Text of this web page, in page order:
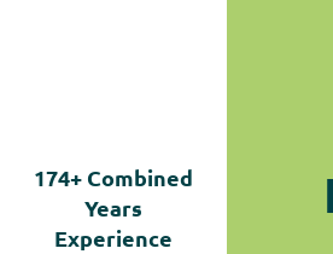
174+Combined
Years
Experience